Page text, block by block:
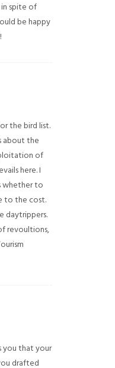
spite of
be happy
the bird list.
about the
of
here. I
to
to the cost.
daytrippers.
revoultions,
you that your
drafted